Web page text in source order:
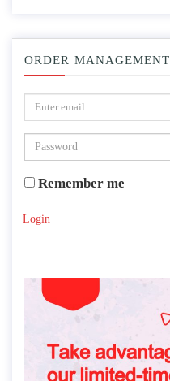
ORDER MANAGEMENT
Remember me
Login